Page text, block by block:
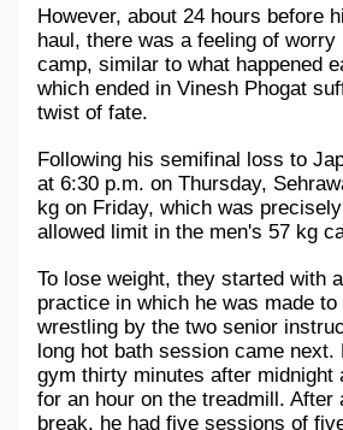
However, about 24 hours before
haul, there was a feeling of worry
camp, similar to what happened
which ended in Vinesh Phogat
twist of fate.
Following his semifinal loss to
at 6:30 p.m. on Thursday,
kg on Friday, which was
allowed limit in the men's 57 kg
To lose weight, they started with
practice in which he was made
wrestling by the two senior
long hot bath session came next.
gym thirty minutes after midnight
for an hour on the treadmill. After
break, he had five sessions of